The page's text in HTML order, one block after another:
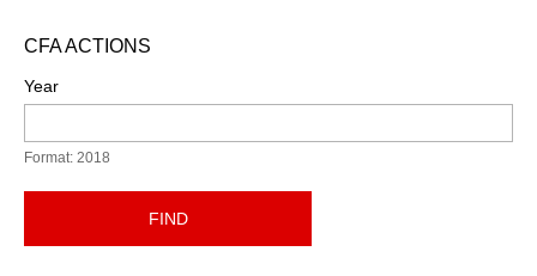
CFA ACTIONS
Year
Format: 2018
FIND